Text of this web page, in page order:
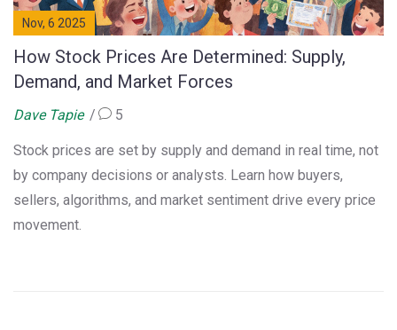
Nov, 6 2025
How Stock Prices Are Determined: Supply,
Demand, and Market Forces
Dave Tapie 5
Stock prices are set by supply and demand in real time, not
by company decisions or analysts. Learn how buyers,
sellers, algorithms, and market sentiment drive every price
movement.